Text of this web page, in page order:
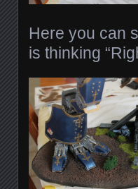
Here you can
is thinking